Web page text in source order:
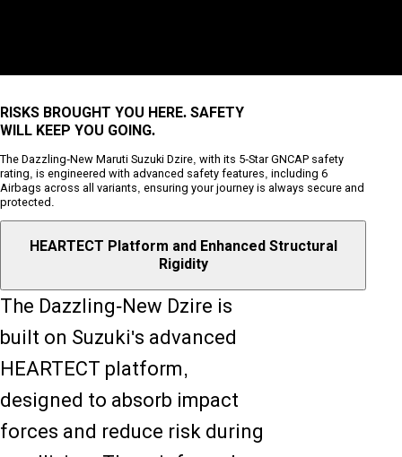
RISKS BROUGHT YOU HERE. SAFETY
WILL KEEP YOU GOING.
The Dazzling-New Maruti Suzuki Dzire, with its 5-Star GNCAP safety
rating, is engineered with advanced safety features, including 6
Airbags across all variants, ensuring your journey is always secure and
protected.
HEARTECT Platform and Enhanced Structural
Rigidity
The Dazzling-New Dzire is
built on Suzuki's advanced
HEARTECT platform,
designed to absorb impact
forces and reduce risk during